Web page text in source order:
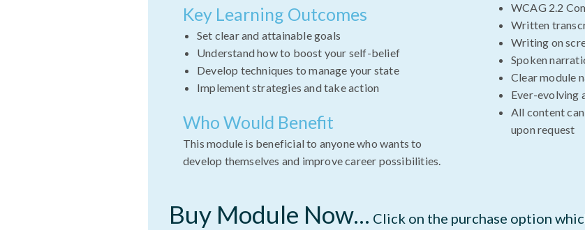
Key Learning Outcomes
Set clear and attainable goals
Understand how to boost your self-belief
Develop techniques to manage your state
Implement strategies and take action
Who Would Benefit
This module is beneficial to anyone who wants to
develop themselves and improve career possibilities.
WCAG 2.2
Written
Writing on
Spoken
Clear module
Ever-evolving
All content
upon request
Buy Module Now... Click on the purchase option